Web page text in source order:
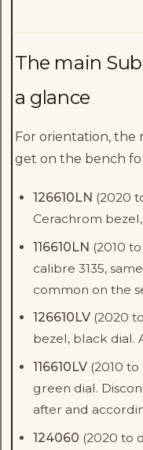
The main
a glance
For orientation, the
get on the bench
126610LN (2020
Cerachrom
116610LN (2010
calibre 3135,
common on the
126610LV(2020
bezel, black dial.
116610LV(2010 to
green dial.
after and
124060 (2020 to